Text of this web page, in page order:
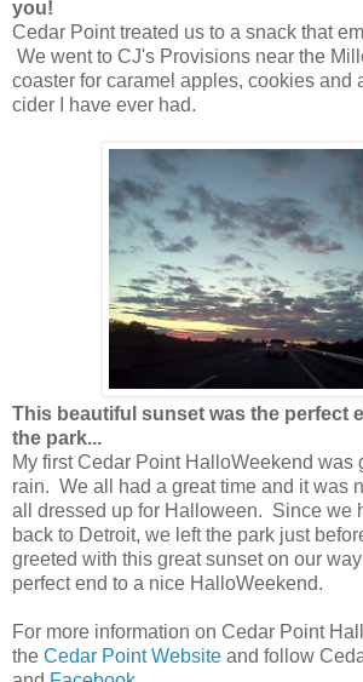
you!
Cedar Point treated us to a snack that
We went to CJ's Provisions near the
coaster for caramel apples, cookies and
cider I have ever had.
This beautiful sunset was the perfect
the park...
My first Cedar Point HalloWeekend was
rain. We all had a great time and it was
all dressed up for Halloween. Since we
back to Detroit, we left the park just
greeted with this great sunset on our
perfect end to a nice HalloWeekend.
For more information on Cedar Point
the Cedar Point Website and follow